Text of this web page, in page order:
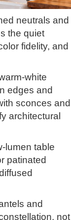
neutrals and
the quiet
fidelity, and
white
edges and
sconces and
architectural
lumen table
patinated
and
not